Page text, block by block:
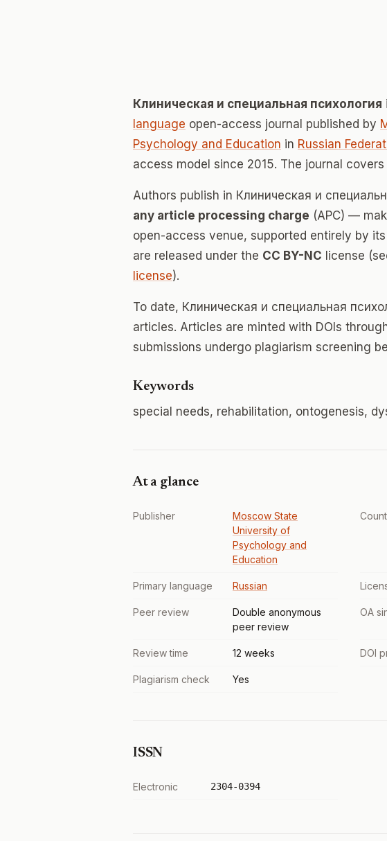
Клиническая и специальная психология
language open-access journal published by
Psychology and Education in Russian
access model since 2015. The journal covers
Authors publish in Клиническая и
any article processing charge (APC) —
open-access venue, supported entirely by
are released under the CC BY-NC license
license).
To date, Клиническая и специальная
articles. Articles are minted with DOIs
submissions undergo plagiarism screening
Keywords
special needs, rehabilitation, ontogenesis,
At a glance
Publisher
Moscow State
University of
Psychology and
Education
Primary language Russian
Peer review
Double anonymous
peer review
OA
Review time 12 weeks DOI
Plagiarism check Yes
ISSN
Electronic 2304-0394